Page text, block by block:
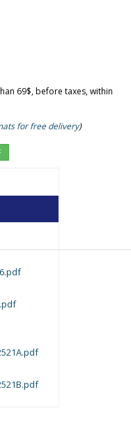
69$, before taxes, within
for free delivery)